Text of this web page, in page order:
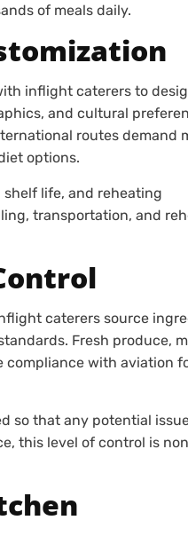
of meals daily.
inflight caterers to
and cultural
routes demand
options.
life, and reheating
transportation, and
caterers source
Fresh produce,
compliance with aviation
so that any potential
this level of control is